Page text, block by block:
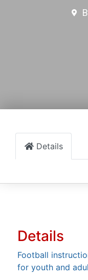
Details
Details
Football
for youth and